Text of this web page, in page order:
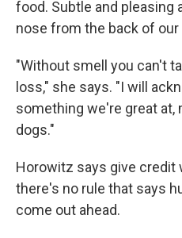
food. Subtle and pleasing
nose from the back of our
"Without smell you can't
loss," she says. "I will
something we're great at,
dogs."
Horowitz says give credit
there's no rule that says
come out ahead.